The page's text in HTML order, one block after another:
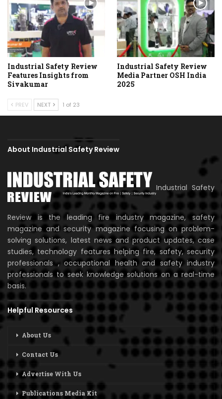
Industrial Safety Review
Features Insights from
Sivakumar
Industrial Safety Review
Media Partner OSH India
2025
PREV NEXT 1 of 23
About Industrial Safety Review
Industrial Safety
Review is the leading fire industry magazine, safety
magazine and security magazine focusing on problem-
solving solutions, latest news and product updates, case
studies, technology features helping fire, safety, security
professionals , occupational health and safety industry
professionals to seek knowledge solutions on a real-time
basis.
Helpful Resources
About Us
Contact Us
Advertise With Us
Publications Media Kit